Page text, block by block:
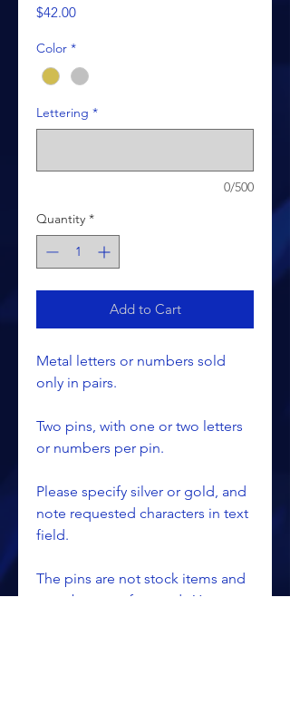
$42.00Price
Color *
Lettering *
0/500
Quantity *
Add to Cart
Metal letters or numbers sold
only in pairs.
Two pins, with one or two letters
or numbers per pin.
Please specify silver or gold, and
note requested characters in text
field.
The pins are not stock items and
must be manufactured. You